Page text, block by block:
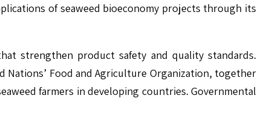
of seaweed bioeconomy projects through its
strengthen product safety and quality standards.
Nations’ Food and Agriculture Organization, together
farmers in developing countries. Governmental